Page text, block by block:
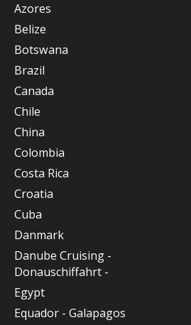
Azores
Belize
Botswana
Brazil
Canada
Chile
China
Colombia
Costa Rica
Croatia
Cuba
Danmark
Danube Cruising -
Donauschiffahrt -
Egypt
Equador - Galapagos